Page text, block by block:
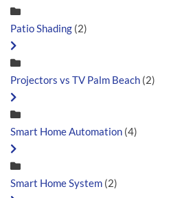
Patio Shading (2)
Projectors vs TV Palm Beach (2)
Smart Home Automation (4)
Smart Home System (2)